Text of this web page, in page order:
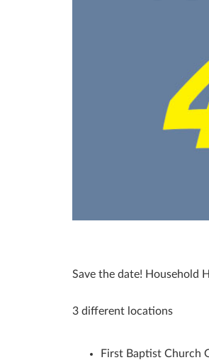
Save the date! Household
3 different locations
First Baptist Church